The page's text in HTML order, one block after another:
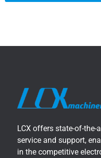
LCX offers state-of-
service and support,
in the competitive